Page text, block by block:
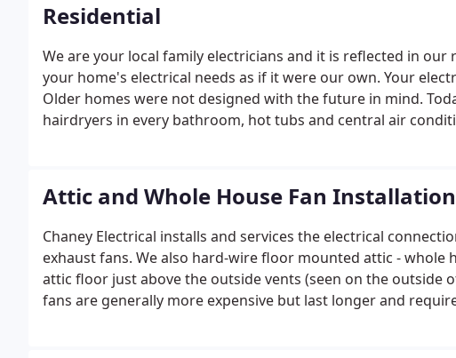
Residential
We are your local family electricians and it is reflected in our
your home's electrical needs as if it were our own. Your
Older homes were not designed with the future in mind.
hairdryers in every bathroom, hot tubs and central air
Attic and Whole House Fan Installation
Chaney Electrical installs and services the electrical
exhaust fans. We also hard-wire floor mounted attic - whole
attic floor just above the outside vents (seen on the outside
fans are generally more expensive but last longer and